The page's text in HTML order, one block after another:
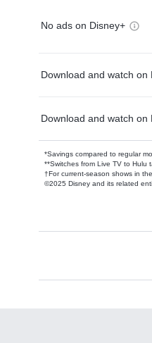
No ads on Disney+
Download and watch on
Download and watch on
*Savings compared to regular
**Switches from Live TV to Hulu
†For current-season shows in
©2025 Disney and its related
Available